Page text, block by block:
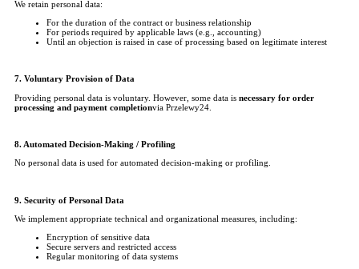
We retain personal data:
For the duration of the contract or business relationship
For periods required by applicable laws (e.g., accounting)
Until an objection is raised in case of processing based on legitimate interest
7. Voluntary Provision of Data
Providing personal data is voluntary. However, some data is necessary for order
processing and payment completionvia Przelewy24.
8. Automated Decision-Making / Profiling
No personal data is used for automated decision-making or profiling.
9. Security of Personal Data
We implement appropriate technical and organizational measures, including:
Encryption of sensitive data
Secure servers and restricted access
Regular monitoring of data systems